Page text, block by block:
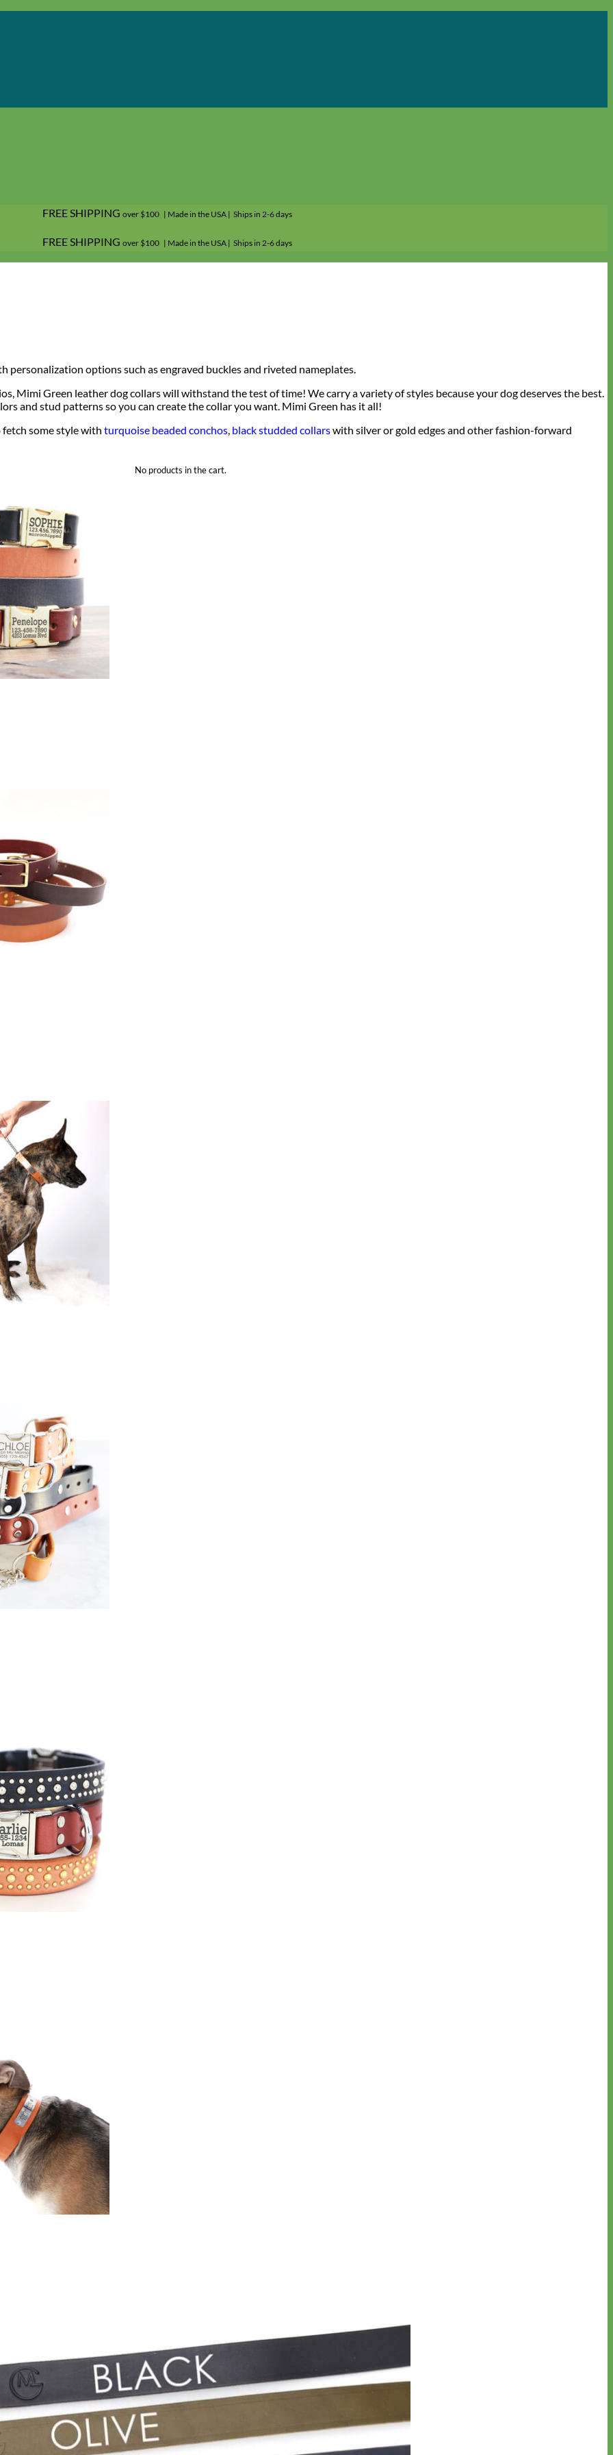
No products in the cart.
FREE SHIPPING over $100 | Made in the USA | Ships in 2-6 days
FREE SHIPPING over $100 | Made in the USA | Ships in 2-6 days
options such as engraved buckles and riveted nameplates.
Mimi Green leather dog collars will withstand the test of time! We carry a variety of styles because your dog deserves the best.
and stud patterns so you can create the collar you want. Mimi Green has it all!
fetch some style with turquoise beaded conchos, black studded collarswith silver or gold edges and other fashion-forward